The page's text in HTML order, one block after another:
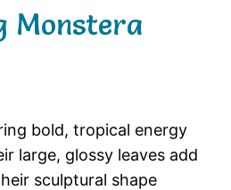
Monstera
bold, tropical energy
large, glossy leaves add
sculptural shape